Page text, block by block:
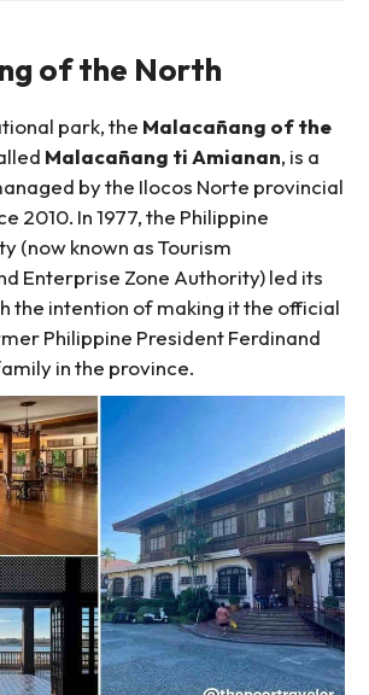
of the North
park, the Malacañang of the
Malacañang ti Amianan, is a
by the Ilocos Norte provincial
2010. In 1977, the Philippine
(now known as Tourism
Enterprise Zone Authority) led its
the intention of making it the official
Philippine President Ferdinand
in the province.